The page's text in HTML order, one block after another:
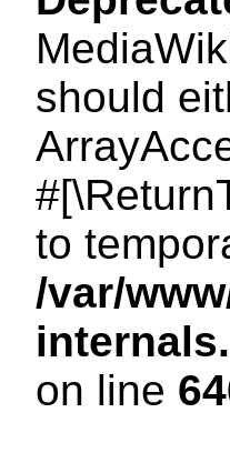
should
to
/var/
on line